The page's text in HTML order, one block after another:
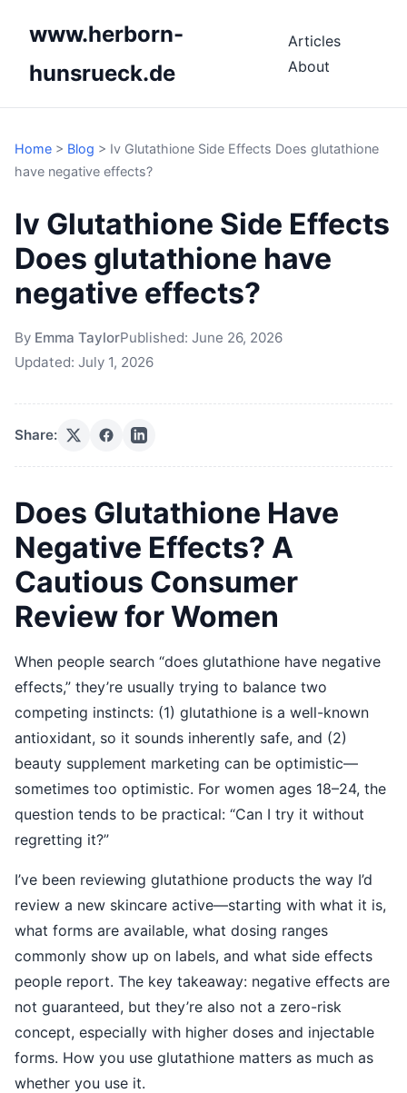
www.herborn-
hunsrueck.de
Articles
About
Home > Blog > Iv Glutathione Side Effects Does glutathione
have negative effects?
Iv Glutathione Side Effects
Does glutathione have
negative effects?
By Emma TaylorPublished: June 26, 2026
Updated: July 1, 2026
Share:
Does Glutathione Have
Negative Effects? A
Cautious Consumer
Review for Women
When people search “does glutathione have negative
effects,” they’re usually trying to balance two
competing instincts: (1) glutathione is a well-known
antioxidant, so it sounds inherently safe, and (2)
beauty supplement marketing can be optimistic—
sometimes too optimistic. For women ages 18–24, the
question tends to be practical: “Can I try it without
regretting it?”
I’ve been reviewing glutathione products the way I’d
review a new skincare active—starting with what it is,
what forms are available, what dosing ranges
commonly show up on labels, and what side effects
people report. The key takeaway: negative effects are
not guaranteed, but they’re also not a zero-risk
concept, especially with higher doses and injectable
forms. How you use glutathione matters as much as
whether you use it.